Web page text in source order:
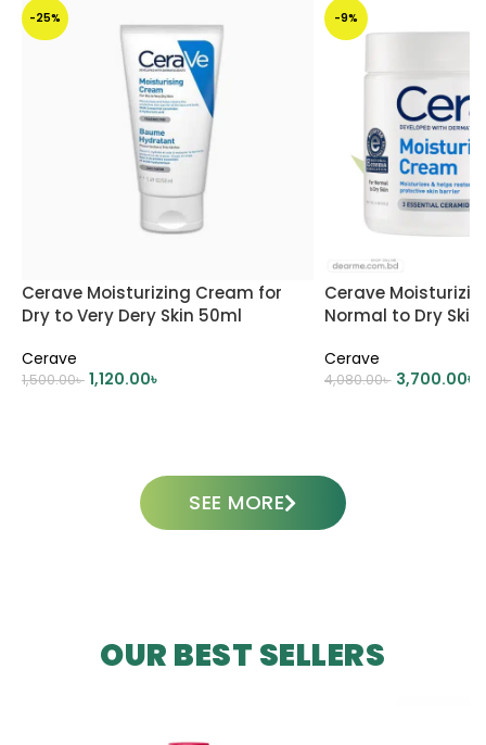
-25%
Cerave Moisturizing Cream for
Dry to Very Dery Skin 50ml
Cerave
1,500.00৳ 1,120.00৳
-9%
Cerave
Normal to Dry
Cerave
4,080.00৳ 3,700.00৳
SEE MORE
OUR BEST SELLERS